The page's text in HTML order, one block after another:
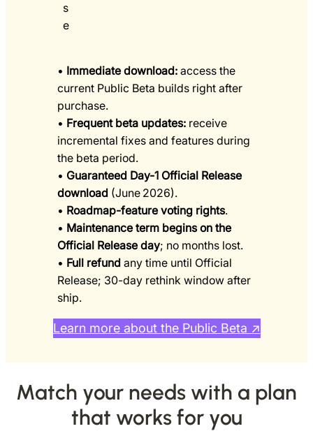
s
e
• Immediate download: access the
current Public Beta builds right after
purchase.
• Frequent beta updates: receive
incremental fixes and features during
the beta period.
• Guaranteed Day-1 Official Release
download (June 2026).
• Roadmap-feature voting rights.
• Maintenance term begins on the
Official Release day; no months lost.
• Full refund any time until Official
Release; 30-day rethink window after
ship.
Learn more about the Public Beta ↗
Match your needs with a plan
that works for you